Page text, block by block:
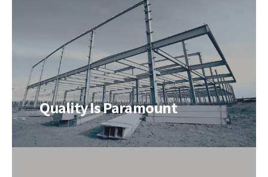
Quality Is Paramount